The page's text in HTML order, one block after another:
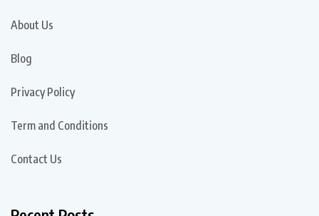
About Us
Blog
Privacy Policy
Term and Conditions
Contact Us